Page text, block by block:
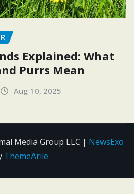
Explained: What
Purrs Mean
Aug 10, 2025
Media Group LLC | NewsExo
ThemeArile